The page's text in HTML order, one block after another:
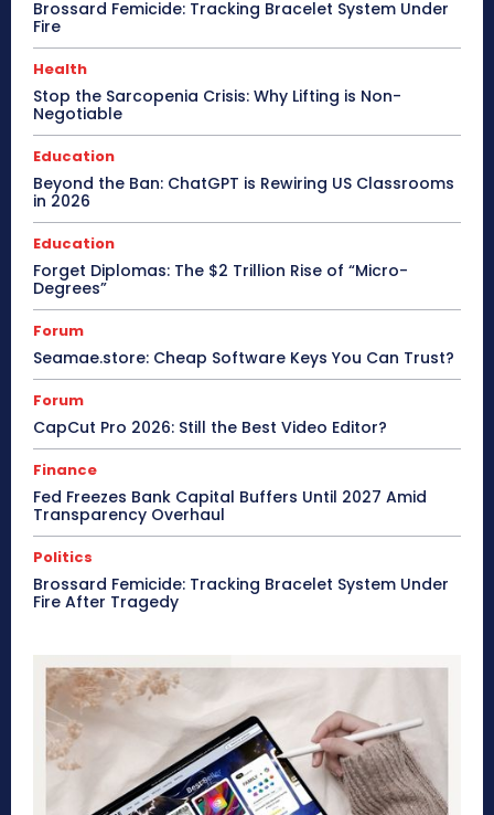
Brossard Femicide: Tracking Bracelet System Under
Fire
Health
Stop the Sarcopenia Crisis: Why Lifting is Non-
Negotiable
Education
Beyond the Ban: ChatGPT is Rewiring US Classrooms
in 2026
Education
Forget Diplomas: The $2 Trillion Rise of “Micro-
Degrees”
Forum
Seamae.store: Cheap Software Keys You Can Trust?
Forum
CapCut Pro 2026: Still the Best Video Editor?
Finance
Fed Freezes Bank Capital Buffers Until 2027 Amid
Transparency Overhaul
Politics
Brossard Femicide: Tracking Bracelet System Under
Fire After Tragedy